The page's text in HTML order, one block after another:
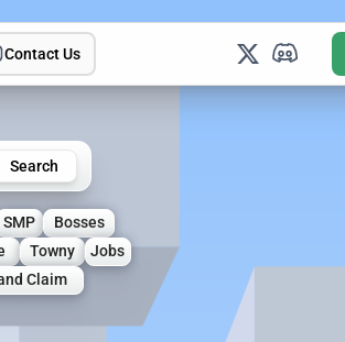
Contact Us
Search
SMP
Bosses
Towny
Jobs
Claim